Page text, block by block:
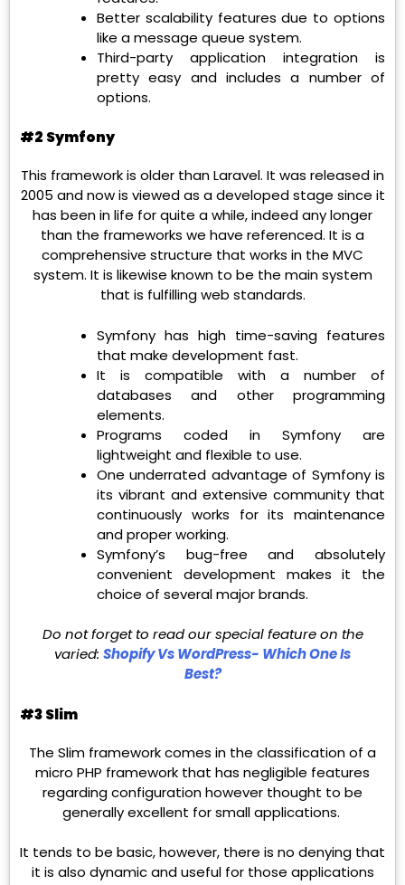
Better scalability features due to options
like a message queue system.
Third-party application integration is
pretty easy and includes a number of
options.
#2 Symfony
This framework is older than Laravel. It was released in
2005 and now is viewed as a developed stage since it
has been in life for quite a while, indeed any longer
than the frameworks we have referenced. It is a
comprehensive structure that works in the MVC
system. It is likewise known to be the main system
that is fulfilling web standards.
Symfony has high time-saving features
that make development fast.
It is compatible with a number of
databases and other programming
elements.
Programs coded in Symfony are
lightweight and flexible to use.
One underrated advantage of Symfony is
its vibrant and extensive community that
continuously works for its maintenance
and proper working.
Symfony’s bug-free and absolutely
convenient development makes it the
choice of several major brands.
Do not forget to read our special feature on the
varied: Shopify Vs WordPress- Which One Is
Best?
#3 Slim
The Slim framework comes in the classification of a
micro PHP framework that has negligible features
regarding configuration however thought to be
generally excellent for small applications.
It tends to be basic, however, there is no denying that
it is also dynamic and useful for those applications